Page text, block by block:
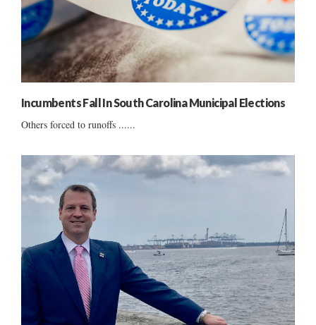
Incumbents Fall In South Carolina Municipal Elections
Others forced to runoffs ......